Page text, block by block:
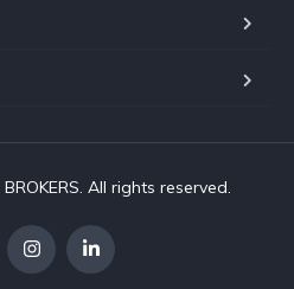
All rights reserved.